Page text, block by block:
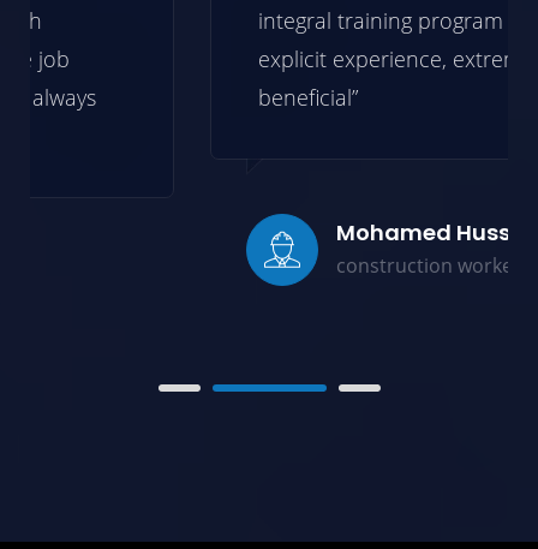
integral training program backed by
explicit experience, extremely
beneficial”
Mohamed Hussein
construction worker